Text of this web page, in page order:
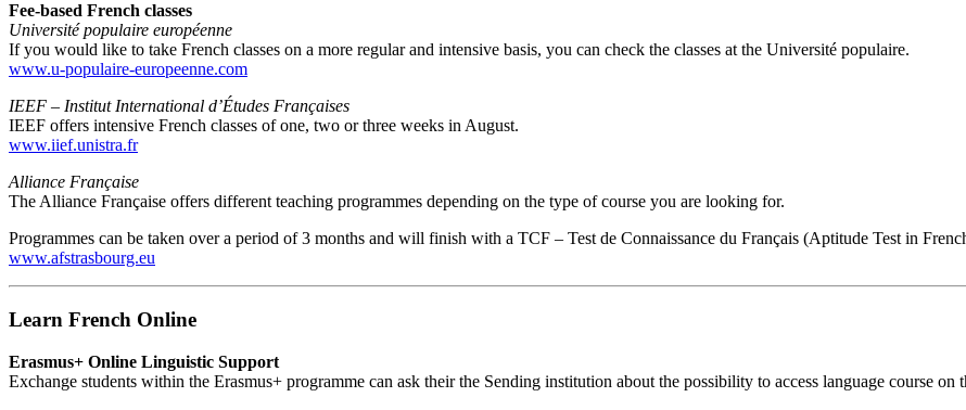
Fee-based French classes
Université populaire européenne
If you would like to take French classes on a more regular and intensive basis, you can check the classes at the Université populaire.
www.u-populaire-europeenne.com
IEEF – Institut International d’Études Françaises
IEEF offers intensive French classes of one, two or three weeks in August.
www.iief.unistra.fr
Alliance Française
The Alliance Française offers different teaching programmes depending on the type of course you are looking for.
Programmes can be taken over a period of 3 months and will finish with a TCF – Test de Connaissance du Français (Aptitude Test in
www.afstrasbourg.eu
Learn French Online
Erasmus+ Online Linguistic Support
Exchange students within the Erasmus+ programme can ask their the Sending institution about the possibility to access language course on